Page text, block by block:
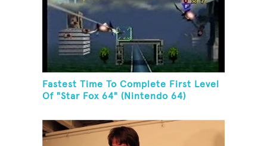
Fastest Time To Complete First Level
Of "Star Fox 64" (Nintendo 64)